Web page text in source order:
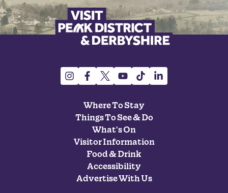
Where To Stay
Things To See & Do
What's On
Visitor Information
Food & Drink
Accessibility
Advertise With Us